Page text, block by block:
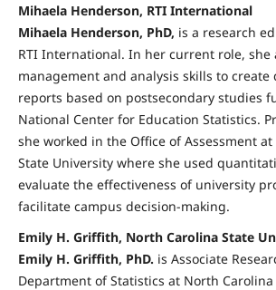
Mihaela Henderson, RTI International
Mihaela Henderson, PhD, is a research
RTI International. In her current role, she
management and analysis skills to create
reports based on postsecondary studies
National Center for Education Statistics.
she worked in the Office of Assessment
State University where she used
evaluate the effectiveness of university
facilitate campus decision-making.
Emily H. Griffith, North Carolina State
Emily H. Griffith, PhD. is Associate
Department of Statistics at North Carolina